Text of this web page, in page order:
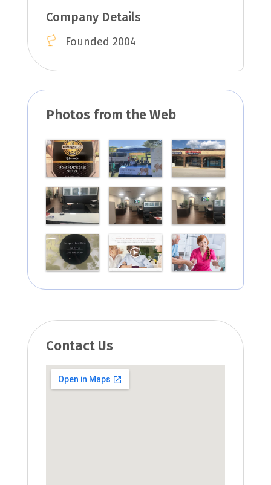
Company Details
Founded 2004
Photos from the Web
Contact Us